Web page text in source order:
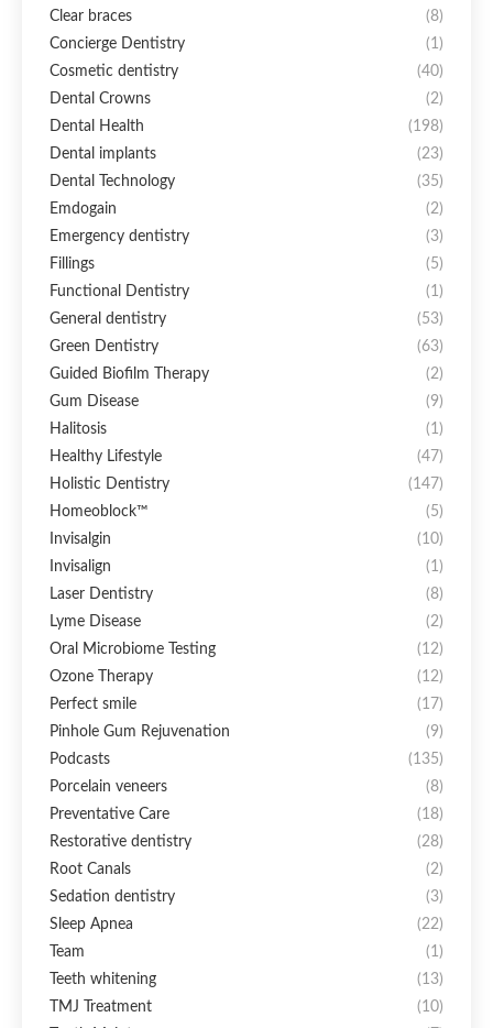
Clear braces
(8)
Concierge Dentistry
(1)
Cosmetic dentistry
(40)
Dental Crowns
(2)
Dental Health
(198)
Dental implants
(23)
Dental Technology
(35)
Emdogain
(2)
Emergency dentistry
(3)
Fillings
(5)
Functional Dentistry
(1)
General dentistry
(53)
Green Dentistry
(63)
Guided Biofilm Therapy
(2)
Gum Disease
(9)
Halitosis
(1)
Healthy Lifestyle
(47)
Holistic Dentistry
(147)
Homeoblock™
(5)
Invisalgin
(10)
Invisalign
(1)
Laser Dentistry
(8)
Lyme Disease
(2)
Oral Microbiome Testing
(12)
Ozone Therapy
(12)
Perfect smile
(17)
Pinhole Gum Rejuvenation
(9)
Podcasts
(135)
Porcelain veneers
(8)
Preventative Care
(18)
Restorative dentistry
(28)
Root Canals
(2)
Sedation dentistry
(3)
Sleep Apnea
(22)
Team
(1)
Teeth whitening
(13)
TMJ Treatment
(10)